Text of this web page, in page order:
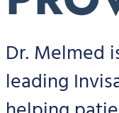
Dr. Melmed
leading